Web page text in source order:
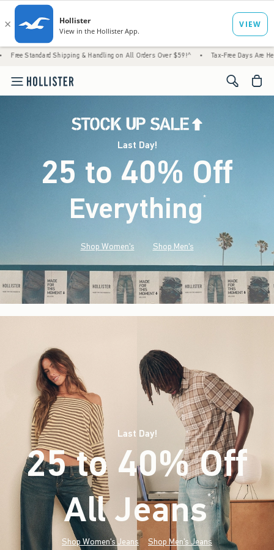
Shipping & Handling on All Orders Over $59!^ • Tax-Free Days Are Here! Check to
<span
Last Day!
25 to 40% Off
Everything*(footnote)
Shop Women's Shop Men's
Last Day!
25 to 40% Off
All Jeans*(footnote)
Shop Women's Jeans Shop Men's Jeans